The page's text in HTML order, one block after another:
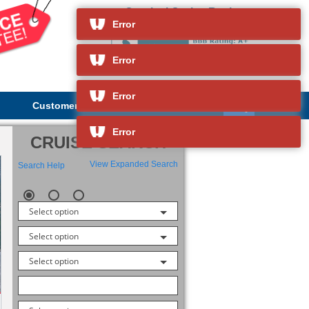
Carnival Cruise Reviews
Customer Service
CRUISE SEARCH
View Expanded Search
Search Help
Select option
Select option
Select option
Error
Error
Error
Error